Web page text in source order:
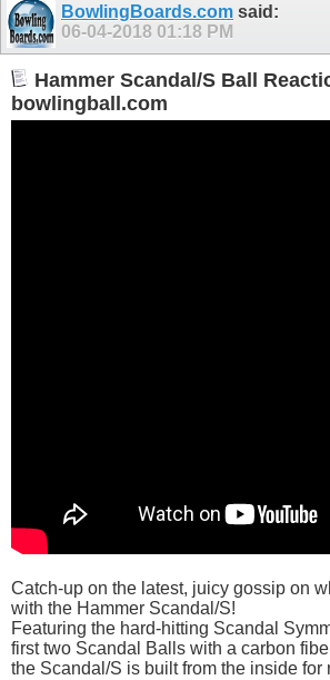
BowlingBoards.com said:
06-04-2018 01:18 PM
Hammer Scandal/S Ball
bowlingball.com
Catch-up on the latest, juicy gossip on
with the Hammer Scandal/S!
Featuring the hard-hitting Scandal
first two Scandal Balls with a carbon
the Scandal/S is built from the inside for